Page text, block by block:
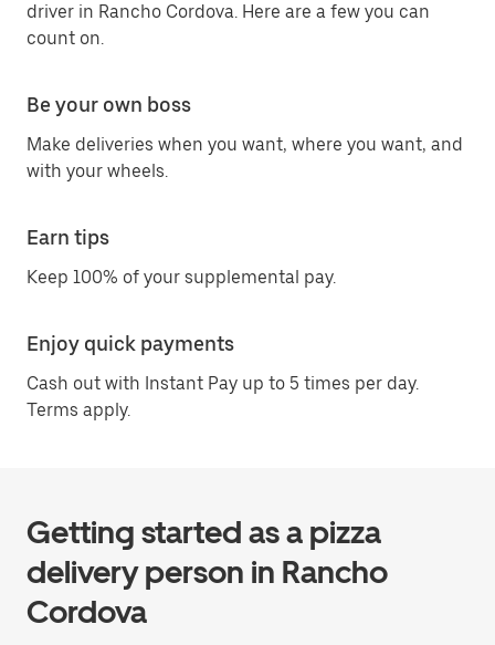
driver in Rancho Cordova. Here are a few you can
count on.
Be your own boss
Make deliveries when you want, where you want, and
with your wheels.
Earn tips
Keep 100% of your supplemental pay.
Enjoy quick payments
Cash out with Instant Pay up to 5 times per day.
Terms apply.
Getting started as a pizza
delivery person in Rancho
Cordova